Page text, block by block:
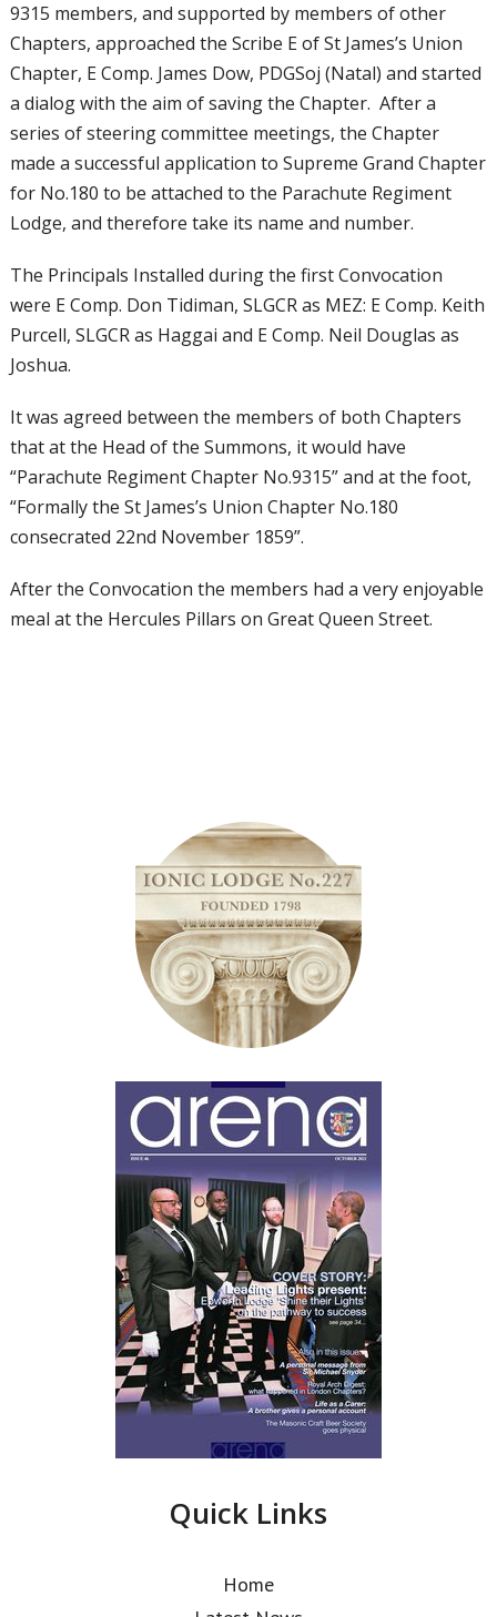
9315 members, and supported by members of other
Chapters, approached the Scribe E of St James’s Union
Chapter, E Comp. James Dow, PDGSoj (Natal) and started
a dialog with the aim of saving the Chapter. After a
series of steering committee meetings, the Chapter
made a successful application to Supreme Grand Chapter
for No.180 to be attached to the Parachute Regiment
Lodge, and therefore take its name and number.
The Principals Installed during the first Convocation
were E Comp. Don Tidiman, SLGCR as MEZ: E Comp. Keith
Purcell, SLGCR as Haggai and E Comp. Neil Douglas as
Joshua.
It was agreed between the members of both Chapters
that at the Head of the Summons, it would have
“Parachute Regiment Chapter No.9315” and at the foot,
“Formally the St James’s Union Chapter No.180
consecrated 22nd November 1859”.
After the Convocation the members had a very enjoyable
meal at the Hercules Pillars on Great Queen Street.
Quick Links
Home